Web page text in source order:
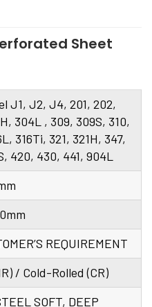
Sheet
J1, J2, J4, 201, 202,
304L , 309, 309S, 310,
316Ti, 321, 321H, 347,
420, 430, 441, 904L
REQUIREMENT
/ Cold-Rolled (CR)
SOFT, DEEP